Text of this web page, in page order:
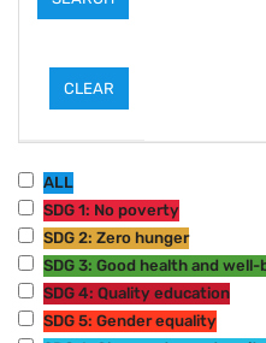
ALL
SDG 1: No poverty
SDG 2: Zero hunger
SDG 3: Good health and well-
SDG 4: Quality education
SDG 5: Gender equality